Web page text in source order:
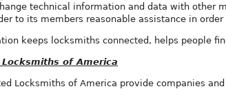
technical information and data with other
to its members reasonable assistance in
keeps locksmiths connected, helps people
of America
Locksmiths of America provide companies